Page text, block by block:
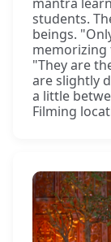
students.
beings.
memorizing
"They are
are slightly
a little
Filming